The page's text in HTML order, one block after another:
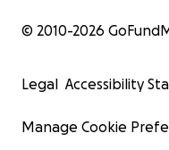
© 2010-2026
Legal Accessibility
Manage Cookie